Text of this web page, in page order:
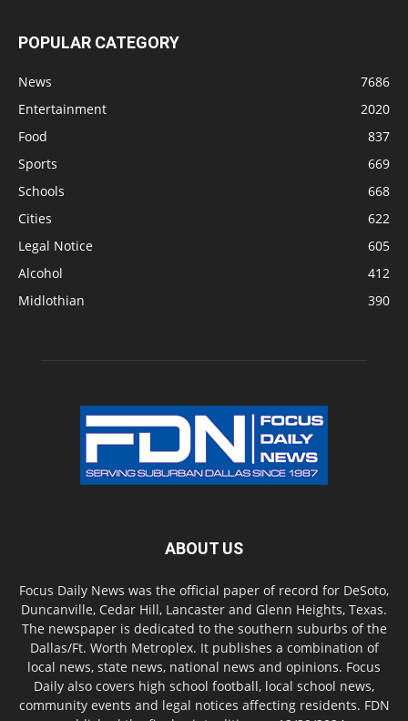
POPULAR CATEGORY
News
7686
Entertainment
2020
Food
837
Sports
669
Schools
668
Cities
622
Legal Notice
605
Alcohol
412
Midlothian
390
ABOUT US
Focus Daily News was the official paper of record for DeSoto,
Duncanville, Cedar Hill, Lancaster and Glenn Heights, Texas.
The newspaper is dedicated to the southern suburbs of the
Dallas/Ft. Worth Metroplex. It publishes a combination of
local news, state news, national news and opinions. Focus
Daily also covers high school football, local school news,
community events and legal notices affecting residents. FDN